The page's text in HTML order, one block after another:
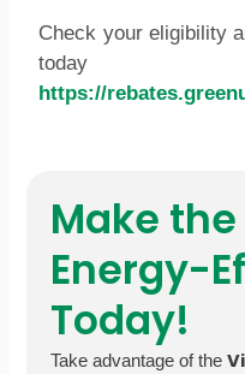
Check your eligibility
https://
Make
Energy-
Today!
Take advantage of the